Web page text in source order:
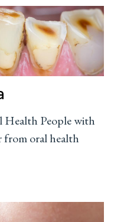
Health People with
from oral health